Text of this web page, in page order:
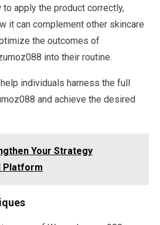
to apply the product correctly,
it can complement other skincare
the outcomes of
into their routine.
individuals harness the full
and achieve the desired
Your Strategy
Platform